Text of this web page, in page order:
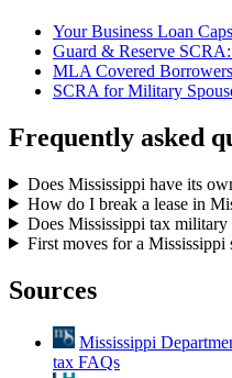
Your Business Loan
Guard & Reserve
MLA Covered
SCRA for Military
Frequently asked
Does Mississippi have its
How do I break a lease in
Does Mississippi tax military
First moves for a Mississippi
Sources
Mississippi
tax FAQs